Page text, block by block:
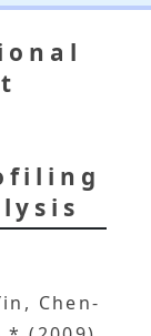
Chen-